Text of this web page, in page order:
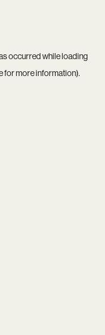
occurred while loading
for more information).